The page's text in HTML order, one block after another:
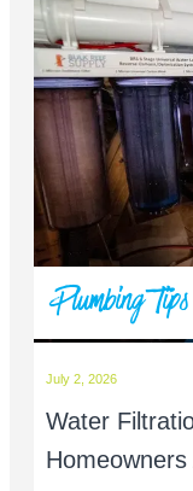
Plumbing Tips
Water
July 2, 2026